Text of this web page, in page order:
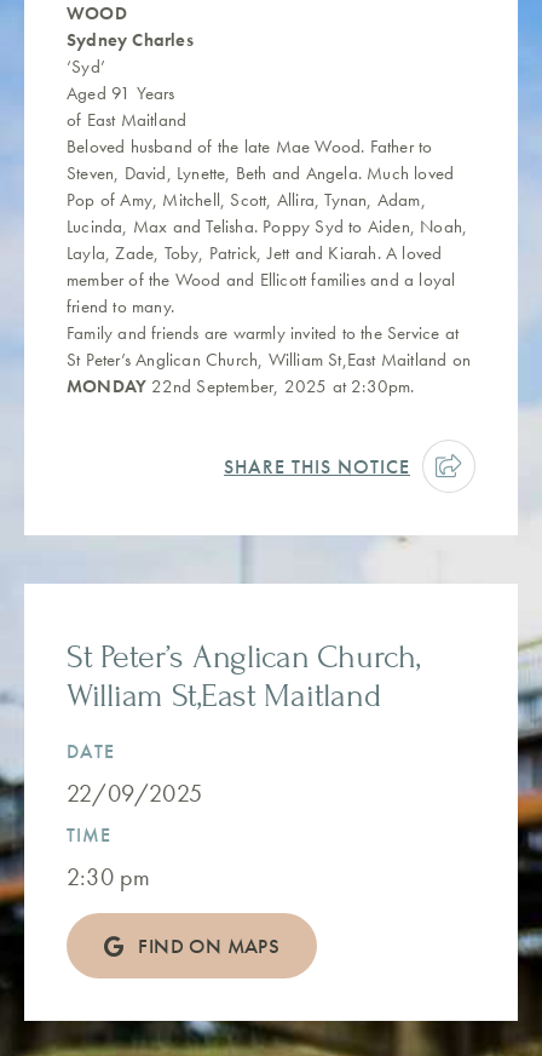
WOOD
Sydney Charles
‘Syd’
Aged 91 Years
of East Maitland
Beloved husband of the late Mae Wood. Father to
Steven, David, Lynette, Beth and Angela. Much loved
Pop of Amy, Mitchell, Scott, Allira, Tynan, Adam,
Lucinda, Max and Telisha. Poppy Syd to Aiden, Noah,
Layla, Zade, Toby, Patrick, Jett and Kiarah. A loved
member of the Wood and Ellicott families and a loyal
friend to many.
Family and friends are warmly invited to the Service at
St Peter’s Anglican Church, William St,East Maitland on
MONDAY 22nd September, 2025 at 2:30pm.
SHARE THIS NOTICE
St Peter’s Anglican Church,
William St,East Maitland
DATE
22/09/2025
TIME
2:30 pm
FIND ON MAPS